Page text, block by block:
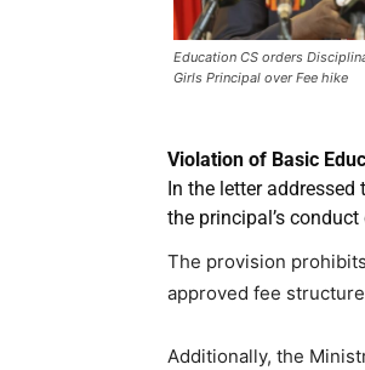
Education CS orders
Girls Principal over Fee hike
Violation of Basic
In the letter addressed
the principal’s
The provision
approved fee
Additionally, the